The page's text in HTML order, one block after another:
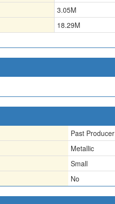
3.05M
18.29M
Past Producer
Metallic
Small
No